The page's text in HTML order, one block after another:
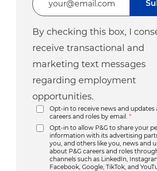
By checking this box, I
receive transactional and
marketing text messages
regarding employment
opportunities.
Opt-in to receive news and updates
careers and roles by email.
*
Opt-in to allow P&G to share your
information with its advertising
you, and others like you, news and
about P&G careers and roles
channels such as LinkedIn,
Facebook, Google, TikTok, and